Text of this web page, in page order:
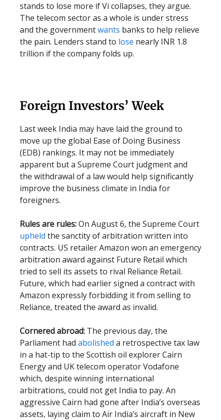
stands to lose more if Vi collapses, they argue.
The telecom sector as a whole is under stress
and the governmentwants banks to help relieve
the pain. Lenders stand to lose nearly INR 1.8
trillion if the company folds up.
Foreign Investors’ Week
Last week India may have laid the ground to
move up the global Ease of Doing Business
(EDB) rankings. It may not be immediately
apparent but a Supreme Court judgment and
the withdrawal of a law would help significantly
improve the business climate in India for
foreigners.
Rules are rules:On August 6, the Supreme Court
upheld the sanctity of arbitration written into
contracts. US retailer Amazon won an emergency
arbitration award against Future Retail which
tried to sell its assets to rival Reliance Retail.
Future, which had earlier signed a contract with
Amazon expressly forbidding it from selling to
Reliance, treated the award as invalid.
Cornered abroad: The previous day, the
Parliament had abolished a retrospective tax law
in a hat-tip to the Scottish oil explorer Cairn
Energy and UK telecom operator Vodafone
which, despite winning international
arbitrations, could not get India to pay. An
aggressive Cairn had gone after India’s overseas
assets, laying claim to Air India’s aircraft in New